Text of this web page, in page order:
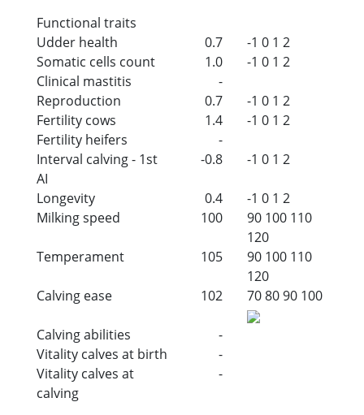
Functional traits
Udder health
0.7 -1 0 1 2
Somatic cells count
1.0 -1 0 1 2
Clinical mastitis
-
Reproduction
0.7 -1 0 1 2
Fertility cows
1.4 -1 0 1 2
Fertility heifers
-
Interval calving - 1st
AI
-0.8 -1 0 1 2
Longevity 0.4 -1 0 1 2
Milking speed
100 90 100 110
120
Temperament
105 90 100 110
120
Calving ease
102 708090 100
Calving abilities
-
Vitality calves at birth
-
Vitality calves at
calving
-